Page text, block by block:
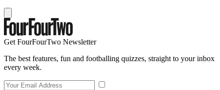
Get FourFourTwo Newsletter
The best features, fun and footballing quizzes, straight to your inbox
every week.